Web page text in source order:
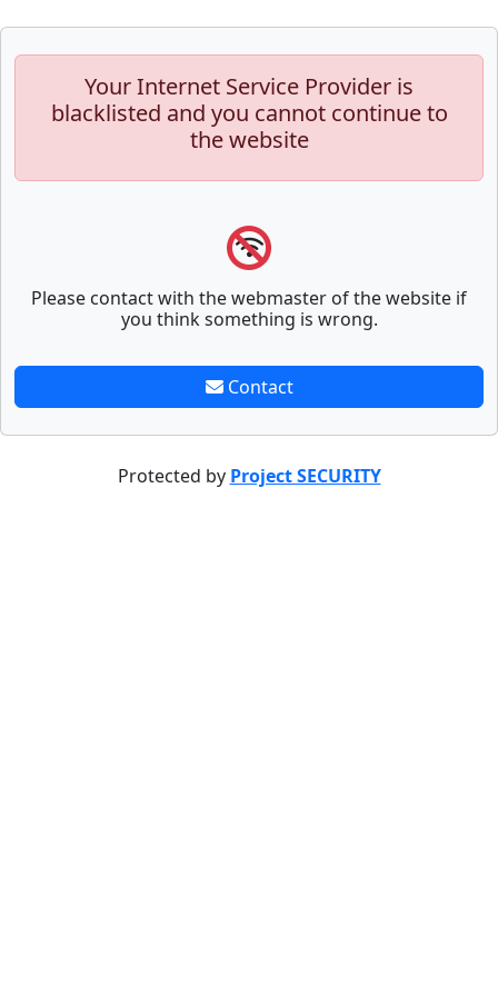
Your Internet Service Provider is
blacklisted and you cannot continue to
the website
Please contact with the webmaster of the website if
you think something is wrong.
Contact
Protected by Project SECURITY